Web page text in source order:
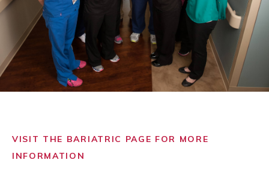
VISIT THE BARIATRIC PAGE FOR MORE
INFORMATION